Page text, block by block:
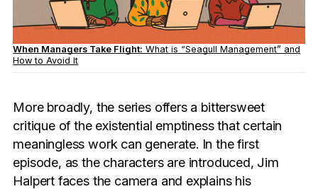
When Managers Take Flight: What is “Seagull Management” and
How to Avoid It
More broadly, the series offers a bittersweet
critique of the existential emptiness that certain
meaningless work can generate. In the first
episode, as the characters are introduced, Jim
Halpert faces the camera and explains his